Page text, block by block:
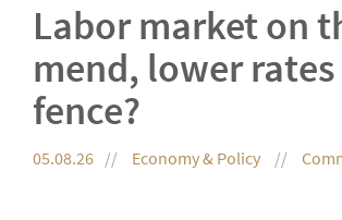
Labor market on
mend, lower
fence?
05.08.26 Economy & Policy